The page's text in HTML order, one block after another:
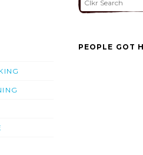
PEOPLE GOT